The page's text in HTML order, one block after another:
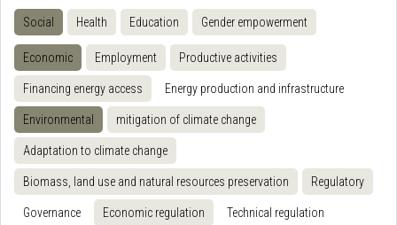
Social Health Education Gender empowerment
Economic Employment Productive activities
Financing energy access Energy production and infrastructure
Environmental mitigation of climate change
Adaptation to climate change
Biomass, land use and natural resources preservation Regulatory
Governance Economic regulation Technical regulation